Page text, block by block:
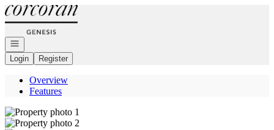
Go to: Homepage
Open navigation
Login
Register
Overview
Features